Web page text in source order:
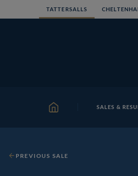
to
TATTERSALLS
HOME SALES &